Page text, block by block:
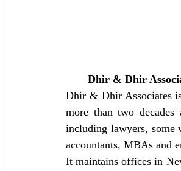
Dhir & Dhir
Dhir & Dhir Associates
more than two decades
including lawyers, some
accountants, MBAs and
It maintains offices in